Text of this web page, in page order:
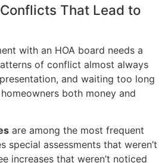
That Lead to
with an HOA board needs a
of conflict almost always
and waiting too long
both money and
are among the most frequent
special assessments that weren’t
increases that weren’t noticed